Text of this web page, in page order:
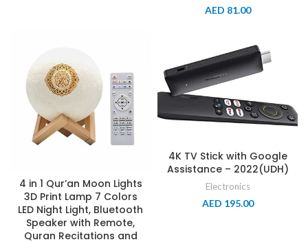
AED 81.00
4 in 1 Qur’an Moon Lights
3D Print Lamp 7 Colors
LED Night Light, Bluetooth
Speaker with Remote,
Quran Recitations and
4K TV Stick with Google
Assistance – 2022(UDH)
Electronics
AED 195.00